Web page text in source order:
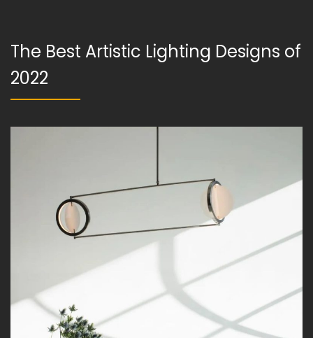
The Best Artistic Lighting Designs of
2022